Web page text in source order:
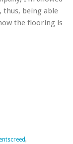
being able
the flooring is
,